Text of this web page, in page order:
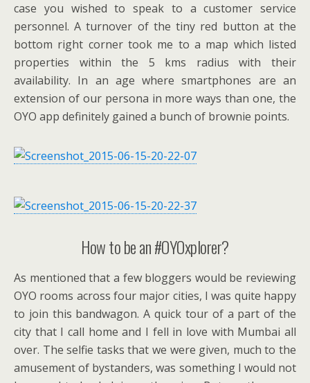
case you wished to speak to a customer service
personnel. A turnover of the tiny red button at the
bottom right corner took me to a map which listed
properties within the 5 kms radius with their
availability. In an age where smartphones are an
extension of our persona in more ways than one, the
OYO app definitely gained a bunch of brownie points.
How to be an #OYOxplorer?
As mentioned that a few bloggers would be reviewing
OYO rooms across four major cities, I was quite happy
to join this bandwagon. A quick tour of a part of the
city that I call home and I fell in love with Mumbai all
over. The selfie tasks that we were given, much to the
amusement of bystanders, was something I would not